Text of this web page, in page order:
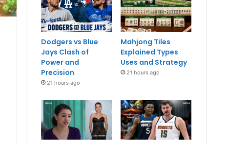
Dodgers vs Blue
Jays Clash of
Power and
Precision
21 hours ago
Mahjong Tiles
Explained Types
Uses and Strategy
21 hours ago